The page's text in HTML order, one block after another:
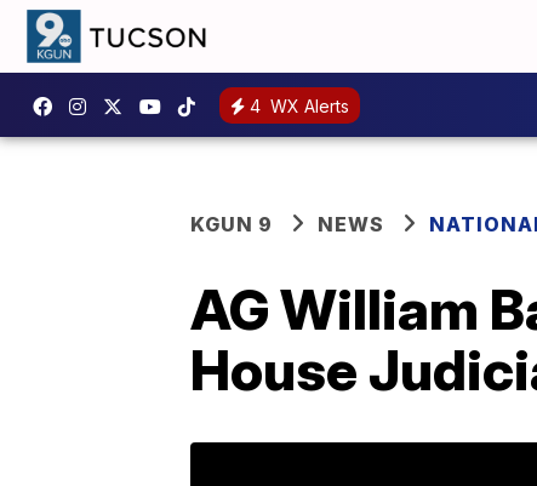
4 WX Alerts
KGUN 9 NEWS
AG William
House